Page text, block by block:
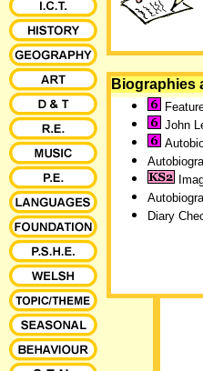
Biographies
John
Diary